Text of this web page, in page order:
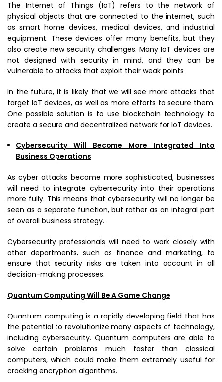
The Internet of Things (IoT) refers to the network of
physical objects that are connected to the internet, such
as smart home devices, medical devices, and industrial
equipment. These devices offer many benefits, but they
also create new security challenges. Many IoT devices are
not designed with security in mind, and they can be
vulnerable to attacks that exploit their weak points
In the future, it is likely that we will see more attacks that
target IoT devices, as well as more efforts to secure them.
One possible solution is to use blockchain technology to
create a secure and decentralized network for IoT devices.
Cybersecurity Will Become More Integrated Into
Business Operations
As cyber attacks become more sophisticated, businesses
will need to integrate cybersecurity into their operations
more fully. This means that cybersecurity will no longer be
seen as a separate function, but rather as an integral part
of overall business strategy.
Cybersecurity professionals will need to work closely with
other departments, such as finance and marketing, to
ensure that security risks are taken into account in all
decision-making processes.
Quantum Computing Will Be A Game Change
Quantum computing is a rapidly developing field that has
the potential to revolutionize many aspects of technology,
including cybersecurity. Quantum computers are able to
solve certain problems much faster than classical
computers, which could make them extremely useful for
cracking encryption algorithms.